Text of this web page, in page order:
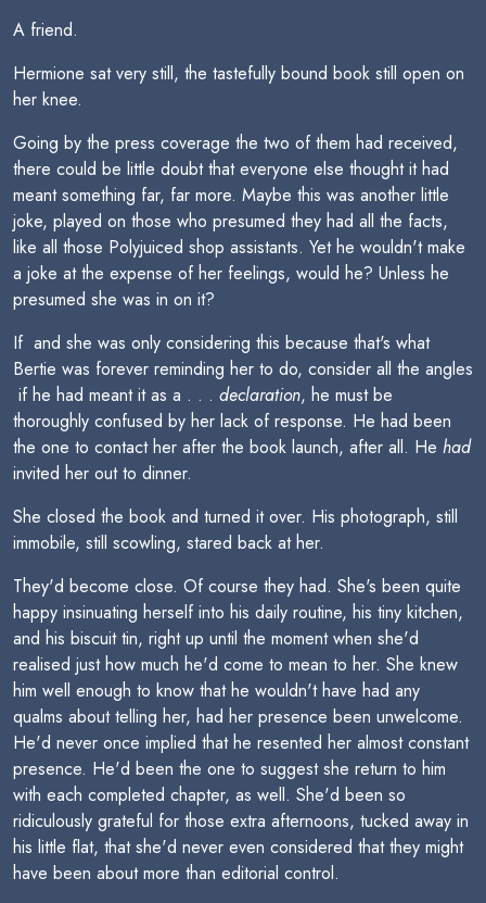
A friend.
Hermione sat very still, the tastefully bound book still open on
her knee.
Going by the press coverage the two of them had received,
there could be little doubt that everyone else thought it had
meant something far, far more. Maybe this was another little
joke, played on those who presumed they had all the facts,
like all those Polyjuiced shop assistants. Yet he wouldn't make
a joke at the expense of her feelings, would he? Unless he
presumed she was in on it?
If  and she was only considering this because that's what
Bertie was forever reminding her to do, consider all the angles
 if he had meant it as a . . . declaration, he must be
thoroughly confused by her lack of response. He had been
the one to contact her after the book launch, after all. He had
invited her out to dinner.
She closed the book and turned it over. His photograph, still
immobile, still scowling, stared back at her.
They'd become close. Of course they had. She's been quite
happy insinuating herself into his daily routine, his tiny kitchen,
and his biscuit tin, right up until the moment when she'd
realised just how much he'd come to mean to her. She knew
him well enough to know that he wouldn't have had any
qualms about telling her, had her presence been unwelcome.
He'd never once implied that he resented her almost constant
presence. He'd been the one to suggest she return to him
with each completed chapter, as well. She'd been so
ridiculously grateful for those extra afternoons, tucked away in
his little flat, that she'd never even considered that they might
have been about more than editorial control.